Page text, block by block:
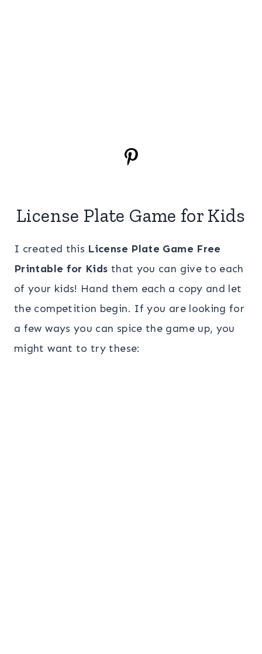
License Plate Game for Kids
I created this License Plate Game Free
Printable for Kids that you can give to each
of your kids! Hand them each a copy and let
the competition begin. If you are looking for
a few ways you can spice the game up, you
might want to try these: